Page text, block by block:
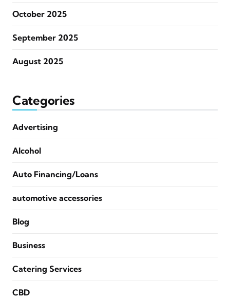
October 2025
September 2025
August 2025
Categories
Advertising
Alcohol
Auto Financing/Loans
automotive accessories
Blog
Business
Catering Services
CBD